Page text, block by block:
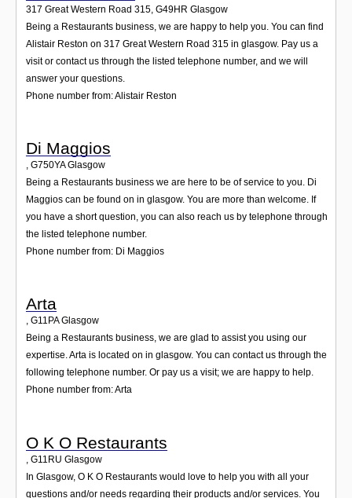
317 Great Western Road 315 G49HR Glasgow
Being a Restaurants business, we are happy to help you. You can find
Alistair Reston on 317 Great Western Road 315 in glasgow. Pay us a
visit or contact us through the listed telephone number, and we will
answer your questions.
Phone number from: Alistair Reston
Di Maggios
, G750YA Glasgow
Being a Restaurants business we are here to be of service to you. Di
Maggios can be found on in glasgow. You are more than welcome. If
you have a short question, you can also reach us by telephone through
the listed telephone number.
Phone number from: Di Maggios
Arta
, G11PA Glasgow
Being a Restaurants business, we are glad to assist you using our
expertise. Arta is located on in glasgow. You can contact us through the
following telephone number. Or pay us a visit; we are happy to help.
Phone number from: Arta
O K O Restaurants
, G11RU Glasgow
In Glasgow, O K O Restaurants would love to help you with all your
questions and/or needs regarding their products and/or services. You